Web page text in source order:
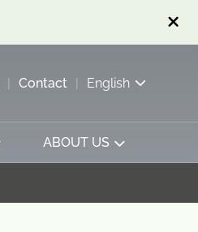
Contact English
ABOUT US